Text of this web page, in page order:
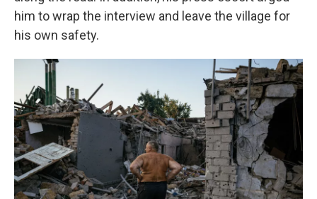
him to wrap the interview and leave the village for
his own safety.